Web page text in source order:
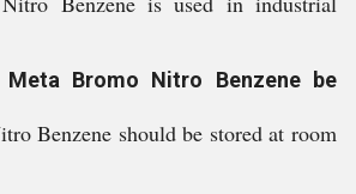
Bromo Nitro Benzene be
Benzene should be stored at room